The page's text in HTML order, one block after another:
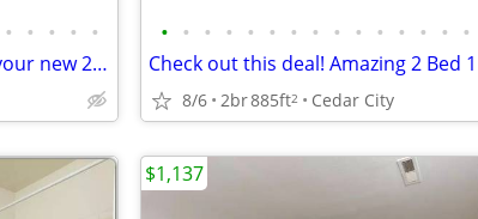
• • • • •
Spacious and beautiful. Consider your new 2 bed / 1 bath found!
• • • • • • • • • • • • • • •
8/6 2br885ft2 Cedar City
$1,137